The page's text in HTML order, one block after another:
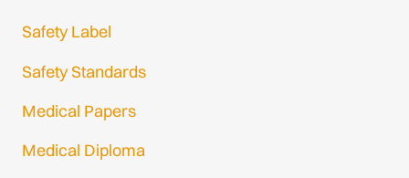
Safety Label
Safety Standards
Medical Papers
Medical Diploma